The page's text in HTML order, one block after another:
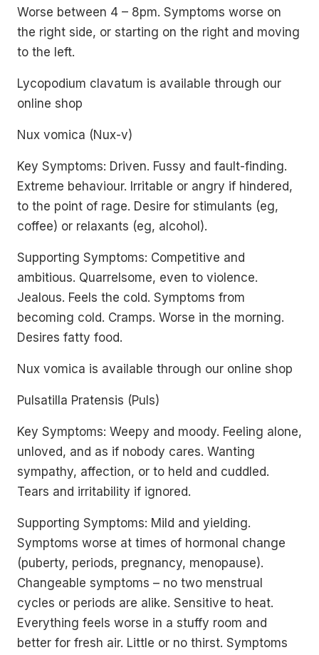
Worse between 4 – 8pm. Symptoms worse on
the right side, or starting on the right and moving
to the left.
Lycopodium clavatum is available through our
online shop
Nux vomica (Nux-v)
Key Symptoms: Driven. Fussy and fault-finding.
Extreme behaviour. Irritable or angry if hindered,
to the point of rage. Desire for stimulants (eg,
coffee) or relaxants (eg, alcohol).
Supporting Symptoms: Competitive and
ambitious. Quarrelsome, even to violence.
Jealous. Feels the cold. Symptoms from
becoming cold. Cramps. Worse in the morning.
Desires fatty food.
Nux vomica is available through our online shop
Pulsatilla Pratensis (Puls)
Key Symptoms: Weepy and moody. Feeling alone,
unloved, and as if nobody cares. Wanting
sympathy, affection, or to held and cuddled.
Tears and irritability if ignored.
Supporting Symptoms: Mild and yielding.
Symptoms worse at times of hormonal change
(puberty, periods, pregnancy, menopause).
Changeable symptoms – no two menstrual
cycles or periods are alike. Sensitive to heat.
Everything feels worse in a stuffy room and
better for fresh air. Little or no thirst. Symptoms